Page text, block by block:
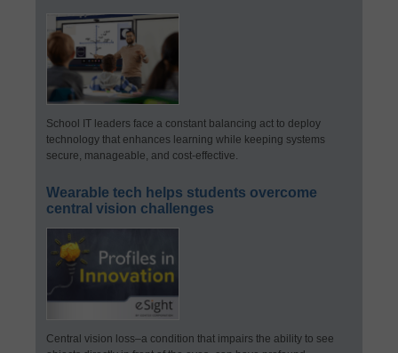
School IT leaders face a constant balancing act to deploy
technology that enhances learning while keeping systems
secure, manageable, and cost-effective.
Wearable tech helps students overcome
central vision challenges
Central vision loss–a condition that impairs the ability to see